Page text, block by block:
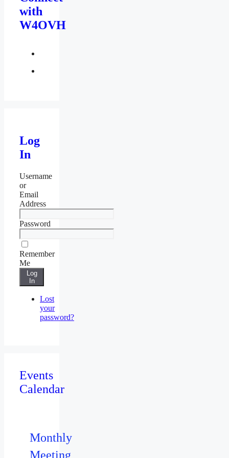
with
W4OVH
Log
In
Username
or
Email
Address
Password
Remember
Me
Log
In
Lost
your
password?
Events
Calendar
Monthly
Meeting